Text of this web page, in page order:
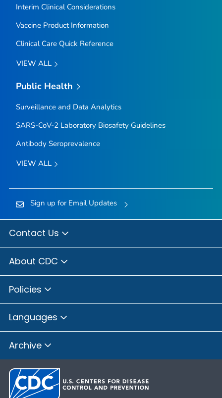
Interim Clinical Considerations
Vaccine Product Information
Clinical Care Quick Reference
VIEW ALL
Public Health
Surveillance and Data Analytics
SARS-CoV-2 Laboratory Biosafety Guidelines
Antibody Seroprevalence
VIEW ALL
Sign up for Email Updates
Contact Us
About CDC
Policies
Languages
Archive